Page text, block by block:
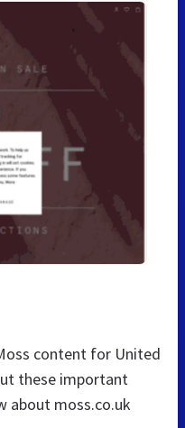
content for United
these important
about moss.co.uk